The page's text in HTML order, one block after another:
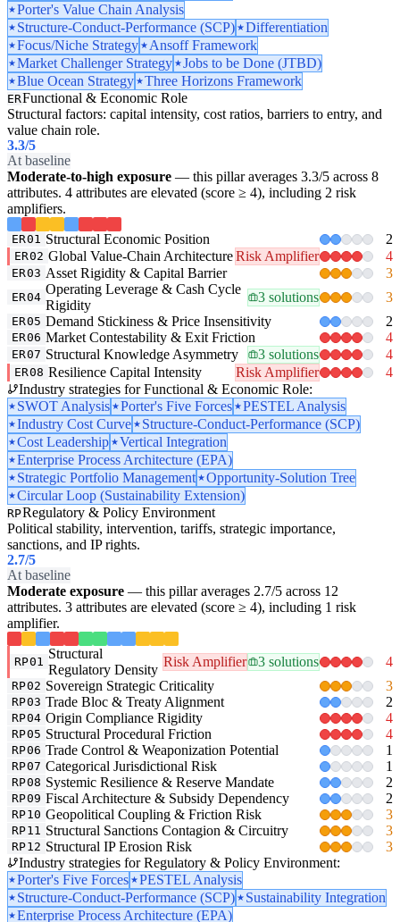
Porter's Value Chain Analysis
Structure-Conduct-Performance (SCP)
Differentiation
Focus/Niche Strategy
Ansoff Framework
Market Challenger Strategy
Jobs to be Done (JTBD)
Blue Ocean Strategy
Three Horizons Framework
ERFunctional & Economic Role
Structural factors: capital intensity, cost ratios, barriers to entry, and
value chain role.
3.3/5
At baseline
Moderate-to-high exposure — this pillar averages 3.3/5 across 8
attributes. 4 attributes are elevated (score ≥ 4), including 2 risk
amplifiers.
ER01 Structural Economic Position 2
ER02 Global Value-Chain ArchitectureRisk Amplifier 4
ER03 Asset Rigidity & Capital Barrier 3
ER04
Operating Leverage & Cash Cycle
Rigidity
3 solutions 3
ER05 Demand Stickiness & Price Insensitivity 2
ER06 Market Contestability & Exit Friction 4
ER07 Structural Knowledge Asymmetry 3 solutions 4
ER08 Resilience Capital Intensity Risk Amplifier
4
Industry strategies for Functional & Economic Role:
SWOT Analysis
Porter's Five Forces
PESTEL Analysis
Industry Cost Curve
Structure-Conduct-Performance (SCP)
Cost Leadership
Vertical Integration
Enterprise Process Architecture (EPA)
Strategic Portfolio Management
Opportunity-Solution Tree
Circular Loop (Sustainability Extension)
RPRegulatory & Policy Environment
Political stability, intervention, tariffs, strategic importance,
sanctions, and IP rights.
2.7/5
At baseline
Moderate exposure — this pillar averages 2.7/5 across 12
attributes. 3 attributes are elevated (score ≥ 4), including 1 risk
amplifier.
RP01
Structural
Regulatory Density
Risk Amplifier 3 solutions 4
RP02 Sovereign Strategic Criticality 3
RP03 Trade Bloc & Treaty Alignment 2
RP04 Origin Compliance Rigidity 4
RP05 Structural Procedural Friction 4
RP06 Trade Control & Weaponization Potential 1
RP07 Categorical Jurisdictional Risk 1
RP08 Systemic Resilience & Reserve Mandate 2
RP09 Fiscal Architecture & Subsidy Dependency 2
RP10 Geopolitical Coupling & Friction Risk 3
RP11 Structural Sanctions Contagion & Circuitry 3
RP12 Structural IP Erosion Risk
3
Industry strategies for Regulatory & Policy Environment:
Porter's Five Forces
PESTEL Analysis
Structure-Conduct-Performance (SCP)
Sustainability Integration
Enterprise Process Architecture (EPA)